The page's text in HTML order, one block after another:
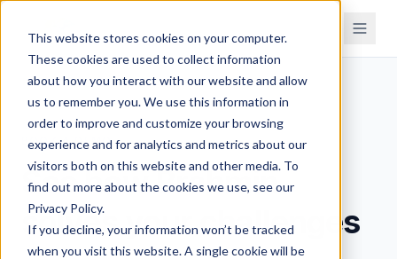
This website stores cookies on your computer.
These cookies are used to collect information
about how you interact with our website and allow
us to remember you. We use this information in
order to improve and customize your browsing
experience and for analytics and metrics about our
visitors both on this website and other media. To
find out more about the cookies we use, see our
Privacy Policy.
If you decline, your information won’t be tracked
when you visit this website. A single cookie will be
BOOK A DEMO
See how Brahmin
solves your challenges